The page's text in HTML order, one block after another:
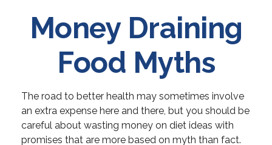
Money Draining
Food Myths
The road to better health may sometimes involve
an extra expense here and there, but you should be
careful about wasting money on diet ideas with
promises that are more based on myth than fact.